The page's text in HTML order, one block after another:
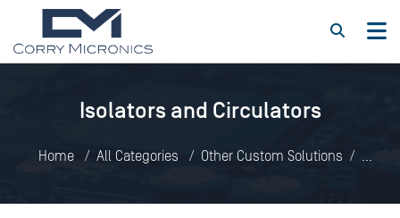
Isolators and Circulators
Home All Categories
Other Custom Solutions